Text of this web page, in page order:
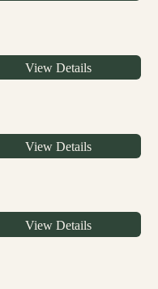
View Details
View Details
View Details